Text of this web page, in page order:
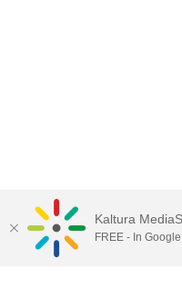
Kaltura
FREE - In